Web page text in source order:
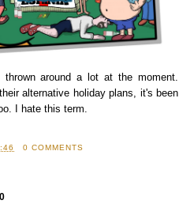
around a lot at the moment.
alternative holiday plans, it's been
I hate this term.
0 COMMENTS